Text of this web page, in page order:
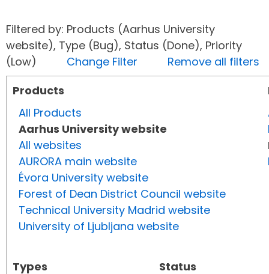
Filtered by: Products (Aarhus University
website), Type (Bug), Status (Done), Priority
(Low) Change Filter
Remove all filters
Products
All Products
Aarhus University website
All websites
AURORA main website
Évora University website
Forest of Dean District Council website
Technical University Madrid website
University of Ljubljana website
Types
Status